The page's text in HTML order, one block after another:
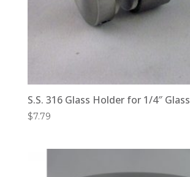
S.S. 316 Glass Holder for 1/4″ Glass
$7.79